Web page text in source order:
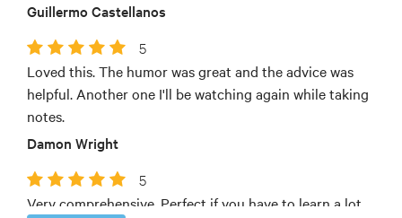
Guillermo Castellanos
5
Loved this. The humor was great and the advice was
helpful. Another one I'll be watching again while taking
notes.
Damon Wright
5
Very comprehensive. Perfect if you have to learn a lot